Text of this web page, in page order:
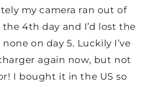
my camera ran out of
4th day and I’d lost the
on day 5. Luckily I’ve
again now, but not
I bought it in the US so